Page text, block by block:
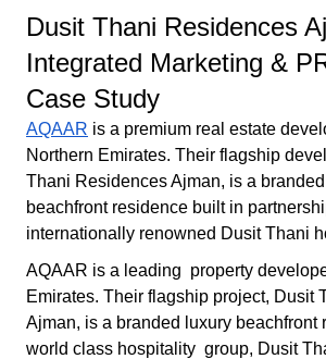
Dusit Thani Residences
Integrated Marketing &
Case Study
AQAAR is a premium real estate
Northern Emirates. Their flagship
Thani Residences Ajman, is a
beachfront residence built in
internationally renowned Dusit Thani
AQAAR is a leading property
Emirates. Their flagship project, Dusit
Ajman, is a branded luxury beachfront
world class hospitality group, Dusit